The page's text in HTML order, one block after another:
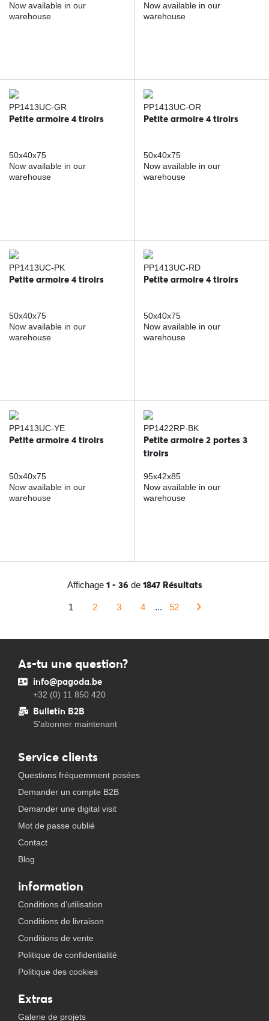
Now available in our
warehouse
Now available in our
warehouse
PP1413UC-GR
Petite armoire 4 tiroirs
50x40x75
Now available in our
warehouse
PP1413UC-OR
Petite armoire 4 tiroirs
50x40x75
Now available in our
warehouse
PP1413UC-PK
Petite armoire 4 tiroirs
50x40x75
Now available in our
warehouse
PP1413UC-RD
Petite armoire 4 tiroirs
50x40x75
Now available in our
warehouse
PP1413UC-YE
Petite armoire 4 tiroirs
50x40x75
Now available in our
warehouse
PP1422RP-BK
Petite armoire 2 portes 3
tiroirs
95x42x85
Now available in our
warehouse
Affichage 1 - 36 de 1847 Résultats
1 2 3 4 ... 52
As-tu une question?
info@pagoda.be
+32 (0) 11 850 420
Bulletin B2B
S'abonner maintenant
Service clients
Questions fréquemment posées
Demander un compte B2B
Demander une digital visit
Mot de passe oublié
Contact
Blog
information
Conditions d’utilisation
Conditions de livraison
Conditions de vente
Politique de confidentialité
Politique des cookies
Extras
Galerie de projets